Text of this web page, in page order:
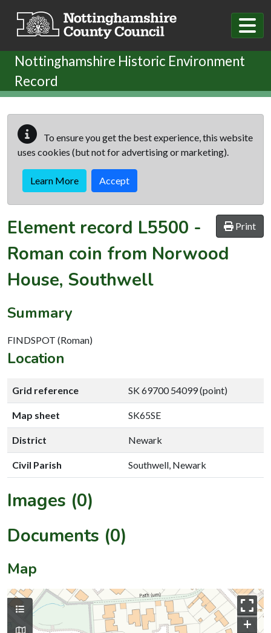
Nottinghamshire Historic Environment
Record
To ensure you get the best experience, this website
uses cookies (but not for advertising or marketing).
Learn More Accept
Print
Element record L5500 -
Roman coin from Norwood
House, Southwell
Summary
FINDSPOT (Roman)
Location
Grid reference SK 69700 54099 (point)
Map sheet SK65SE
District Newark
Civil Parish Southwell, Newark
Images (0)
Documents (0)
Map
+